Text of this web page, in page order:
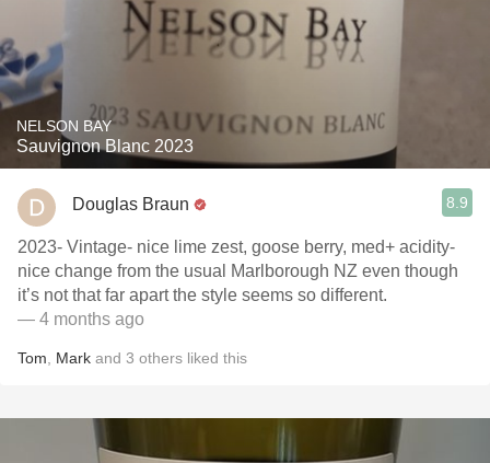
NELSON BAY
Sauvignon Blanc 2023
Douglas Braun 8.9
2023- Vintage- nice lime zest, goose berry, med+ acidity-
nice change from the usual Marlborough NZ even though
it’s not that far apart the style seems so different.
— 4 months ago
Tom Mark and 3 others liked this